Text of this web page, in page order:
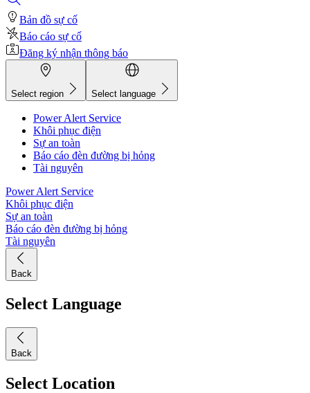
Bản đồ sự cố
Báo cáo sự cố
Đăng ký nhận thông báo
Select region Select language
Power Alert Service
Khôi phục điện
Sự an toàn
Báo cáo đèn đường bị hỏng
Tài nguyên
Power Alert Service
Khôi phục điện
Sự an toàn
Báo cáo đèn đường bị hỏng
Tài nguyên
Back
Select Language
Back
Select Location